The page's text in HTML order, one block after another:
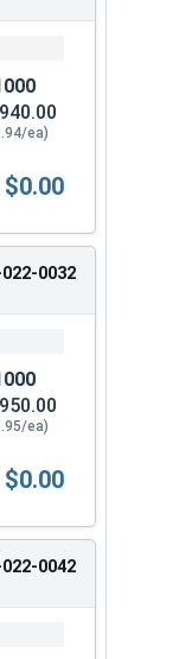
ea)
Concrete
$0.00
0032
ea)
Concrete
$0.00
0042